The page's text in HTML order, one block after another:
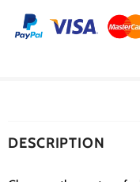
DESCRIPTION